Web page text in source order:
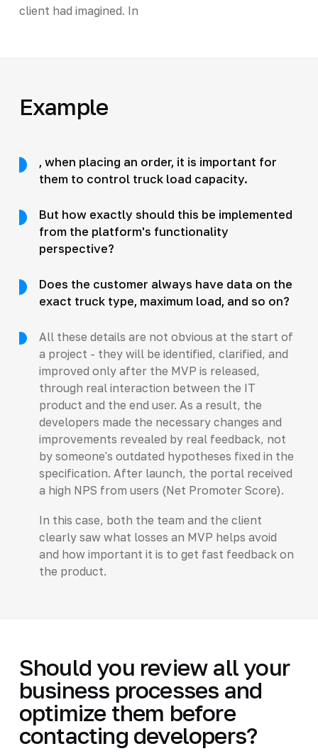
client had imagined. In
Example
, when placing an order, it is important for
them to control truck load capacity.
But how exactly should this be implemented
from the platform's functionality
perspective?
Does the customer always have data on the
exact truck type, maximum load, and so on?
All these details are not obvious at the start of
a project - they will be identified, clarified, and
improved only after the MVP is released,
through real interaction between the IT
product and the end user. As a result, the
developers made the necessary changes and
improvements revealed by real feedback, not
by someone's outdated hypotheses fixed in the
specification. After launch, the portal received
a high NPS from users (Net Promoter Score).
In this case, both the team and the client
clearly saw what losses an MVP helps avoid
and how important it is to get fast feedback on
the product.
Should you review all your
business processes and
optimize them before
contacting developers?